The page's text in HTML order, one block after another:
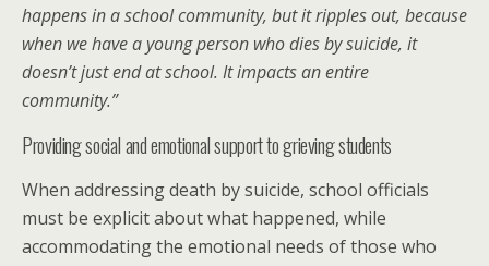
happens in a school community, but it ripples out, because
when we have a young person who dies by suicide, it
doesn’t just end at school. It impacts an entire
community.”
Providing social and emotional support to grieving students
When addressing death by suicide, school officials
must be explicit about what happened, while
accommodating the emotional needs of those who